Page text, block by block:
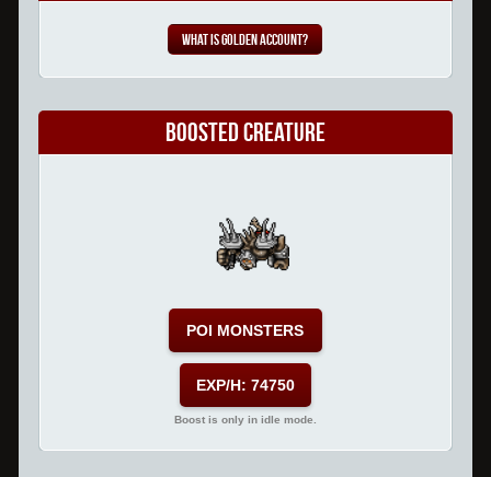
What is Golden Account?
Boosted Creature
POI MONSTERS
EXP/H: 74750
Boost is only in idle mode.